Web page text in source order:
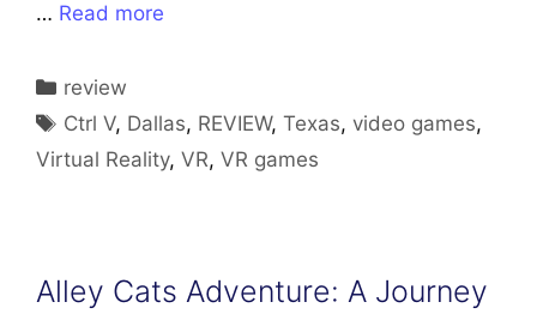
… Read more
Categories
review
Tags
Ctrl V, Dallas, REVIEW,Texas, video games,
Virtual Reality, VR, VR games
Alley Cats Adventure: A Journey